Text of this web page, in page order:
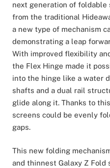
next generation of foldable
from the traditional
a new type of mechanism
demonstrating a leap
With improved flexibility
the Flex Hinge made it
into the hinge like a water
shafts and a dual rail
glide along it. Thanks to
screens could be evenly
gaps.
This new folding
and thinnest Galaxy Z Fold